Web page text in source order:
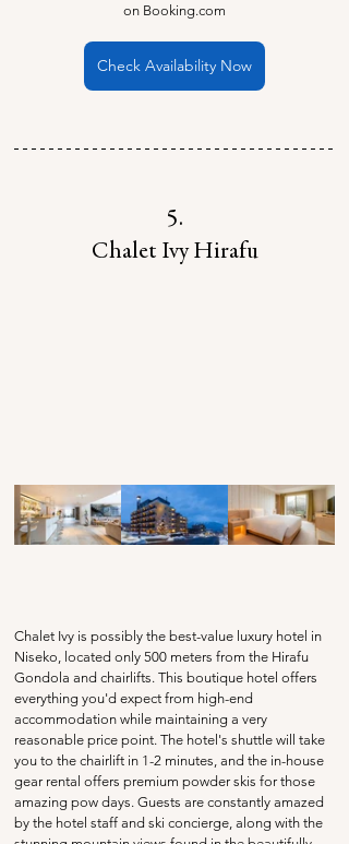
on Booking.com
Check Availability Now
5.
Chalet Ivy Hirafu
Chalet Ivy is possibly the best-value luxury hotel in
Niseko, located only 500 meters from the Hirafu
Gondola and chairlifts. This boutique hotel offers
everything you'd expect from high-end
accommodation while maintaining a very
reasonable price point. The hotel's shuttle will take
you to the chairlift in 1-2 minutes, and the in-house
gear rental offers premium powder skis for those
amazing pow days. Guests are constantly amazed
by the hotel staff and ski concierge, along with the